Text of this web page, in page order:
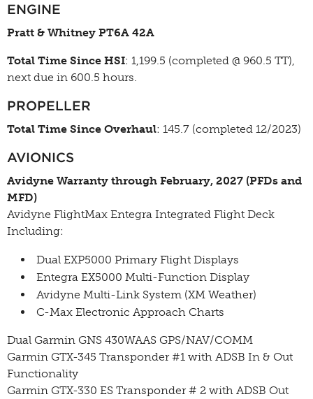
ENGINE
Pratt & Whitney PT6A 42A
Total Time Since HSI: 1,199.5 (completed @ 960.5 TT),
next due in 600.5 hours.
PROPELLER
Total Time Since Overhaul: 145.7 (completed 12/2023)
AVIONICS
Avidyne Warranty through February, 2027 (PFDs and
MFD)
Avidyne FlightMax Entegra Integrated Flight Deck
Including:
Dual EXP5000 Primary Flight Displays
Entegra EX5000 Multi-Function Display
Avidyne Multi-Link System (XM Weather)
C-Max Electronic Approach Charts
Dual Garmin GNS 430WAAS GPS/NAV/COMM
Garmin GTX-345 Transponder #1 with ADSB In & Out
Functionality
Garmin GTX-330 ES Transponder # 2 with ADSB Out